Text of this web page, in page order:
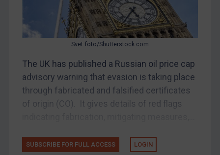
Bosnia & Herzegovina
CAR
China
DRC
Iran
Svet foto/Shutterstock.com
The UK has published a Russian oil price cap
advisory warning that evasion is taking place
through fabricated and falsified certificates
of origin (CO). It gives details of red flags
SUBSCRIBE FOR FULL ACCESS LOGIN